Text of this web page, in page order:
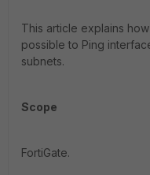
This article explains
possible to Ping
subnets.
Scope
FortiGate.